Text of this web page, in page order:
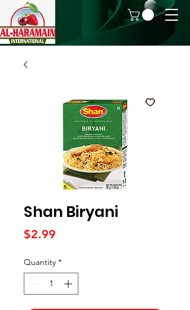
Shan Biryani
$2.99
Quantity *